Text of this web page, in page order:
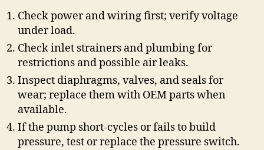
Check power and wiring first; verify voltage
under load.
Check inlet strainers and plumbing for
restrictions and possible air leaks.
Inspect diaphragms, valves, and seals for
wear; replace them with OEM parts when
available.
If the pump short-cycles or fails to build
pressure, test or replace the pressure switch.